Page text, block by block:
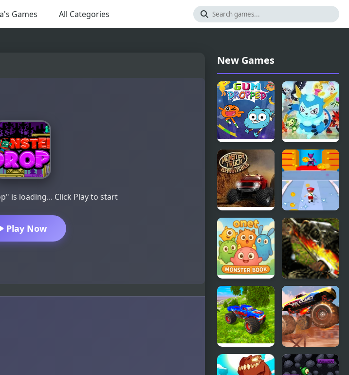
Games All Categories
is loading... Click Play to start
Play Now
New Games
Amazing
World of
Gumball:
Gum
Dropped
Monster
Saga
Monster
Truck
Demolisher
Kill The
Monster
Onet
Monster
Book
Monster
Trucks 2
Real
Simulator
Monster
Truck Stunt